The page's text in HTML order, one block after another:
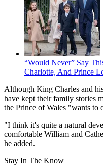
“Would Never” Say
Charlotte, And Prince
Although King Charles and
have kept their family stories
the Prince of Wales "wants
"I think it's quite a natural
comfortable William and
he added.
Stay In The Know